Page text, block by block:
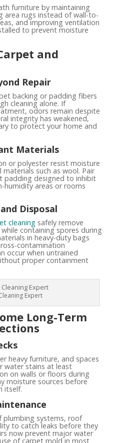
furniture by maintaining
area rugs instead of wall-to-
and improving ventilation
to prevent moisture
and
Repair
backing or padding fibers
cleaning alone. If
odors remain despite
integrity has weakened,
to protect your home and
Materials
or polyester resist moisture
such as wool. Pair
padding designed to inhibit
humidity areas or rooms
Disposal
cleaning safely remove
containing spores during
in heavy-duty bags
contamination
occur when untrained
proper containment
Expert
Long-Term
heavy furniture, and spaces
water stains at least
on walls or floors during
moisture sources before
itself.
plumbing systems, roof
to catch leaks before they
now prevent major water
of carpet mold in most